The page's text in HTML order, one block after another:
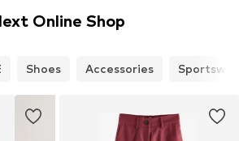
Online Shop
Shoes Accessories